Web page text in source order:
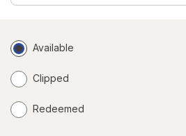
coupons
Filter
Coupons
Available
Clipped
Redeemed